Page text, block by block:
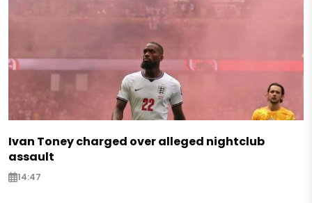
Ivan Toney charged over alleged nightclub
assault
14:47